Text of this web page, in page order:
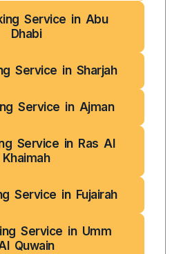
Service in Abu
Dhabi
Service in Sharjah
Service in Ajman
Service in Ras Al
Khaimah
Service in Fujairah
Service in Umm
Quwain